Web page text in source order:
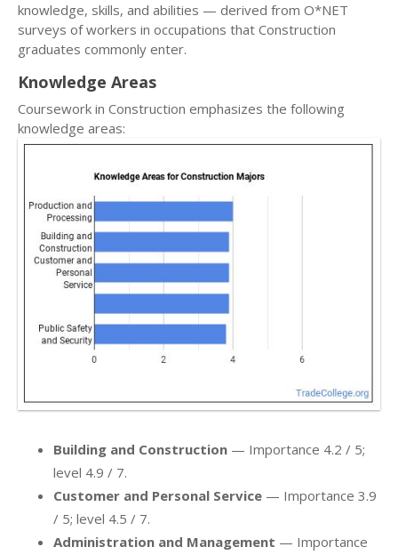
knowledge, skills, and abilities — derived from O*NET
surveys of workers in occupations that Construction
graduates commonly enter.
Knowledge Areas
Coursework in Construction emphasizes the following
knowledge areas:
Building and Construction — Importance 4.2 / 5;
level 4.9 / 7.
Customer and Personal Service — Importance 3.9
/ 5; level 4.5 / 7.
Administration and Management — Importance